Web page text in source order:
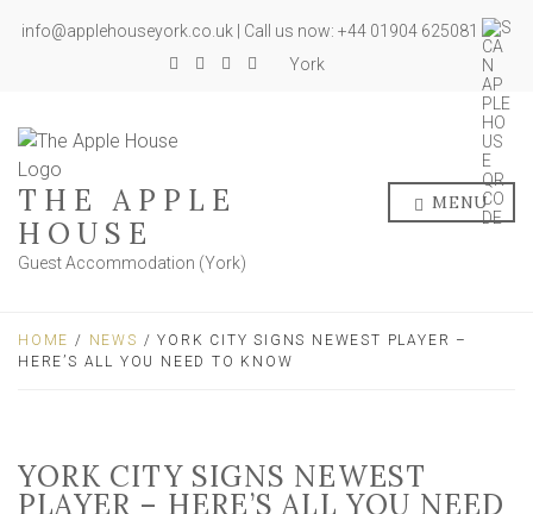
info@applehouseyork.co.uk | Call us now: +44 01904 625081
York
THE APPLE
HOUSE
Guest Accommodation (York)
MENU
HOME / NEWS / YORK CITY SIGNS NEWEST PLAYER –
HERE’S ALL YOU NEED TO KNOW
YORK CITY SIGNS NEWEST
PLAYER – HERE’S ALL YOU NEED